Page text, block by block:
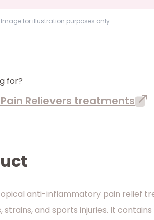
Image for illustration purposes only.
for?
Relievers treatments
anti-inflammatory pain relief
strains, and sports injuries. It